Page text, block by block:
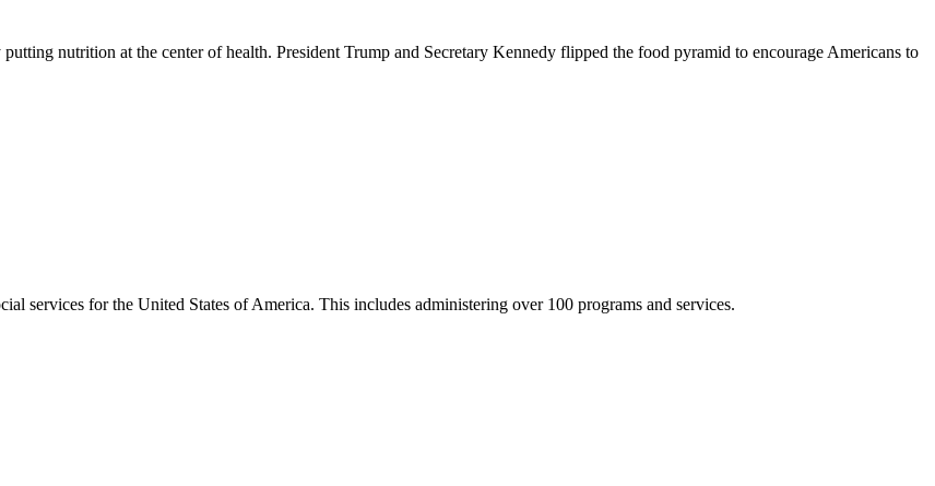
nutrition at the center of health. President Trump and Secretary Kennedy flipped the food pyramid to encourage Americans to
services for the United States of America. This includes administering over 100 programs and services.